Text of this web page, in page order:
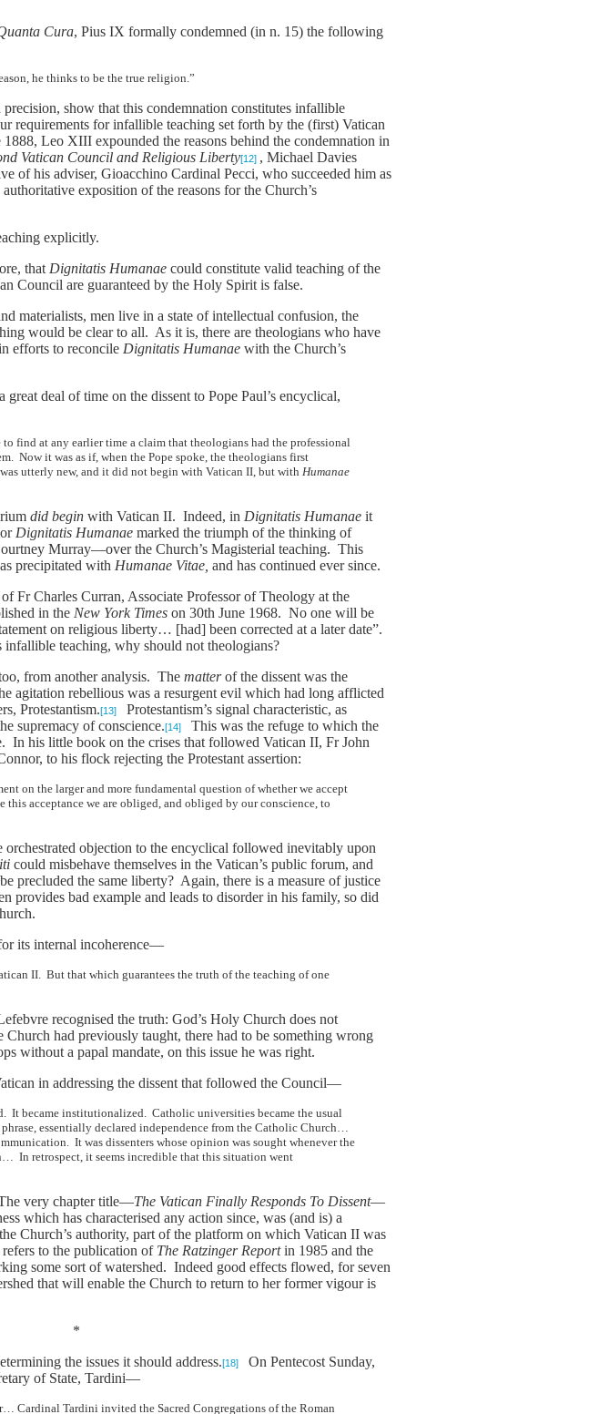
Cura, Pius IX formally condemned (in n. 15) the following
he thinks to be the true religion.”
show that this condemnation constitutes infallible
requirements for infallible teaching set forth by the (first) Vatican
Leo XIII expounded the reasons behind the condemnation in
Vatican Council and Religious Liberty[12] , Michael Davies
of his adviser, Gioacchino Cardinal Pecci, who succeeded him as
exposition of the reasons for the Church’s
explicitly.
that Dignitatis Humanae could constitute valid teaching of the
Council are guaranteed by the Holy Spirit is false.
materialists, men live in a state of intellectual confusion, the
would be clear to all. As it is, there are theologians who have
efforts to reconcile Dignitatis Humanae with the Church’s
deal of time on the dissent to Pope Paul’s encyclical,
find at any earlier time a claim that theologians had the professional
Now it was as if, when the Pope spoke, the theologians first
utterly new, and it did not begin with Vatican II, but with Humanae
did beginwith Vatican II. Indeed, in Dignitatis Humanae it
Dignitatis Humanae marked the triumph of the thinking of
Murray—over the Church’s Magisterial teaching. This
precipitated with Humanae Vitae,and has continued ever since.
of Fr Charles Curran, Associate Professor of Theology at the
in the New York Times on 30th June 1968. No one will be
on religious liberty… [had] been corrected at a later date”.
infallible teaching, why should not theologians?
from another analysis. Thematterof the dissent was the
agitation rebellious was a resurgent evil which had long afflicted
Protestantism.[13]
Protestantism’s signal characteristic, as
supremacy of conscience.[14]
This was the refuge to which the
In his little book on the crises that followed Vatican II, Fr John
to his flock rejecting the Protestant assertion:
on the larger and more fundamental question of whether we accept
acceptance we are obliged, and obliged by our conscience, to
orchestrated objection to the encyclical followed inevitably upon
could misbehave themselves in the Vatican’s public forum, and
precluded the same liberty? Again, there is a measure of justice
provides bad example and leads to disorder in his family, so did
its internal incoherence—
II. But that which guarantees the truth of the teaching of one
recognised the truth: God’s Holy Church does not
had previously taught, there had to be something wrong
without a papal mandate, on this issue he was right.
in addressing the dissent that followed the Council—
It became institutionalized. Catholic universities became the usual
essentially declared independence from the Catholic Church…
It was dissenters whose opinion was sought whenever the
In retrospect, it seems incredible that this situation went
very chapter title—The Vatican Finally Responds To Dissent—
which has characterised any action since, was (and is) a
Church’s authority, part of the platform on which Vatican II was
to the publication of The Ratzinger Reportin 1985 and the
some sort of watershed. Indeed good effects flowed, for seven
that will enable the Church to return to her former vigour is
the issues it should address.[18]
On Pentecost Sunday,
of State, Tardini—
Cardinal Tardini invited the Sacred Congregations of the Roman